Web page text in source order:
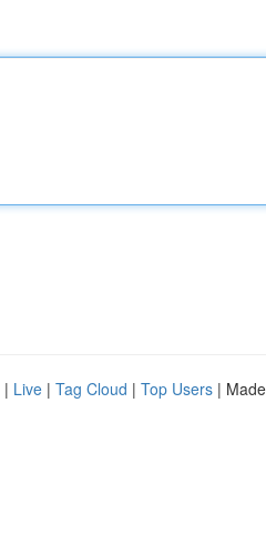
| Live | Tag Cloud | Top Users |